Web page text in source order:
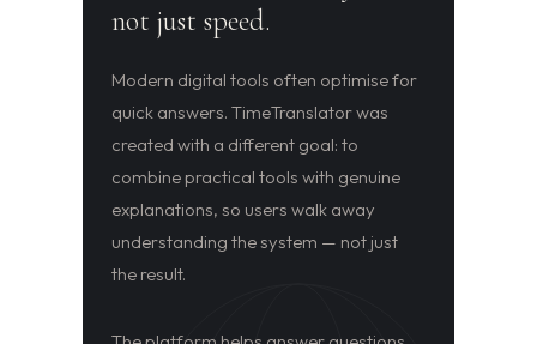
not just speed.
Modern digital tools often optimise for
quick answers. TimeTranslator was
created with a different goal: to
combine practical tools with genuine
explanations, so users walk away
understanding the system — not just
the result.